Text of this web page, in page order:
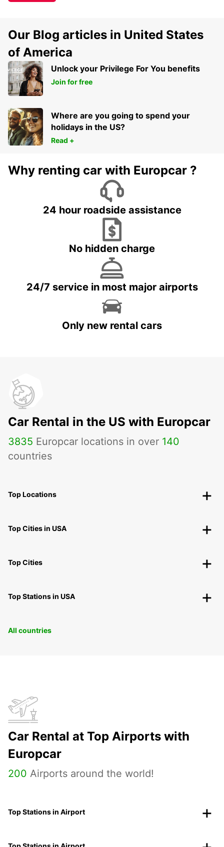
Our Blog articles in United States
of America
Unlock your Privilege For You benefits
Join for free
Where are you going to spend your
holidays in the US?
Read +
Why renting car with Europcar ?
24 hour roadside assistance
No hidden charge
24/7 service in most major airports
Only new rental cars
Car Rental in the US with Europcar
3835 Europcar locations in over 140
countries
Top Locations
Top Cities in USA
Top Cities
Top Stations in USA
All countries
Car Rental at Top Airports with
Europcar
200 Airports around the world!
Top Stations in Airport